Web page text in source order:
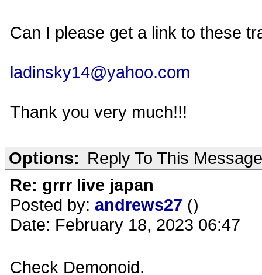
Can I please get a link to these
ladinsky14@yahoo.com
Thank you very much!!!
Options: Reply To This Message
Re: grrr live japan
Posted by: andrews27 ()
Date: February 18, 2023 06:47
Check Demonoid.